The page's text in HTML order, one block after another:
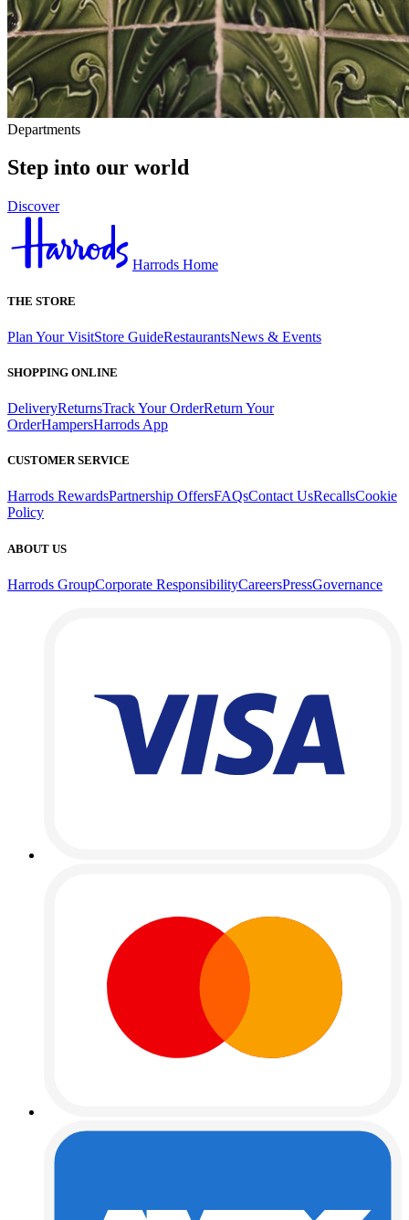
Departments
Step into our world
Discover
Harrods Home
THE STORE
Plan Your VisitStore GuideRestaurantsNews & Events
SHOPPING ONLINE
DeliveryReturnsTrack Your OrderReturn Your
OrderHampersHarrods App
CUSTOMER SERVICE
Harrods RewardsPartnership OffersFAQsContact UsRecallsCookie
Policy
ABOUT US
Harrods GroupCorporate ResponsibilityCareersPressGovernance